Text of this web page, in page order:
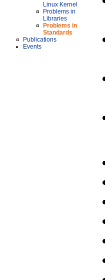
Linux Kernel
Problems in
Libraries
Problems in
Standards
Publications
Events